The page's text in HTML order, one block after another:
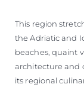
This region
the Adriatic and
beaches, quaint
architecture and
its regional